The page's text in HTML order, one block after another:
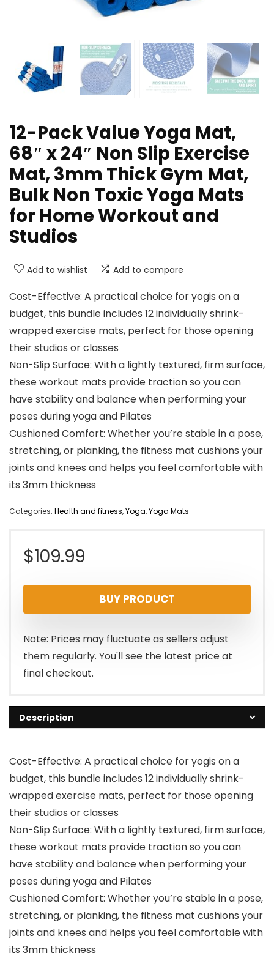
12-Pack Value Yoga Mat,
68″ x 24″ Non Slip Exercise
Mat, 3mm Thick Gym Mat,
Bulk Non Toxic Yoga Mats
for Home Workout and
Studios
Add to wishlist Add to compare
Cost-Effective: A practical choice for yogis on a
budget, this bundle includes 12 individually shrink-
wrapped exercise mats, perfect for those opening
their studios or classes
Non-Slip Surface: With a lightly textured, firm surface,
these workout mats provide traction so you can
have stability and balance when performing your
poses during yoga and Pilates
Cushioned Comfort: Whether you’re stable in a pose,
stretching, or planking, the fitness mat cushions your
joints and knees and helps you feel comfortable with
its 3mm thickness
Categories: Health and fitness,Yoga,Yoga Mats
$109.99
BUY PRODUCT
Note: Prices may fluctuate as sellers adjust
them regularly. You'll see the latest price at
final checkout.
Description
Cost-Effective: A practical choice for yogis on a
budget, this bundle includes 12 individually shrink-
wrapped exercise mats, perfect for those opening
their studios or classes
Non-Slip Surface: With a lightly textured, firm surface,
these workout mats provide traction so you can
have stability and balance when performing your
poses during yoga and Pilates
Cushioned Comfort: Whether you’re stable in a pose,
stretching, or planking, the fitness mat cushions your
joints and knees and helps you feel comfortable with
its 3mm thickness